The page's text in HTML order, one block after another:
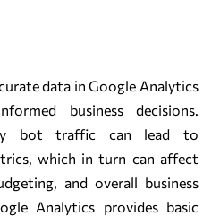
data in Google Analytics
business decisions.
bot traffic can lead to
which in turn can affect
and overall business
Analytics provides basic